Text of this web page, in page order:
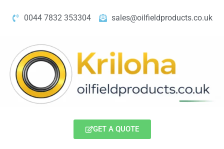
0044 7832 353304 sales@oilfieldproducts.co.uk
GET A QUOTE